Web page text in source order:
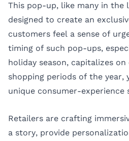
This pop-up, like many in the
designed to create an
customers feel a sense of
timing of such pop-ups,
holiday season, capitalizes
shopping periods of the year,
unique consumer-experience
Retailers are crafting
a story, provide